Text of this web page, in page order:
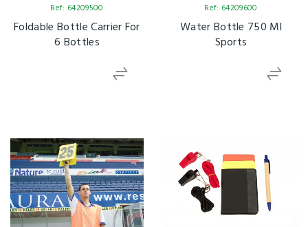
Ref: 64209500
Foldable Bottle Carrier For
6 Bottles
Ref: 64209600
Water Bottle 750 Ml
Sports